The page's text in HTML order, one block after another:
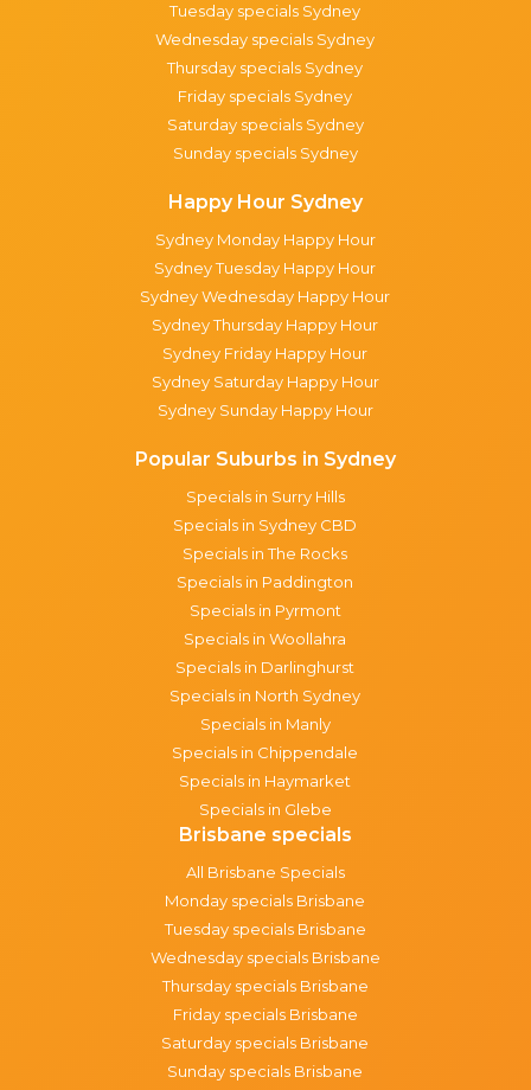
Tuesday specials Sydney
Wednesday specials Sydney
Thursday specials Sydney
Friday specials Sydney
Saturday specials Sydney
Sunday specials Sydney
Happy Hour Sydney
Sydney Monday Happy Hour
Sydney Tuesday Happy Hour
Sydney Wednesday Happy Hour
Sydney Thursday Happy Hour
Sydney Friday Happy Hour
Sydney Saturday Happy Hour
Sydney Sunday Happy Hour
Popular Suburbs in Sydney
Specials in Surry Hills
Specials in Sydney CBD
Specials in The Rocks
Specials in Paddington
Specials in Pyrmont
Specials in Woollahra
Specials in Darlinghurst
Specials in North Sydney
Specials in Manly
Specials in Chippendale
Specials in Haymarket
Specials in Glebe
Brisbane specials
All Brisbane Specials
Monday specials Brisbane
Tuesday specials Brisbane
Wednesday specials Brisbane
Thursday specials Brisbane
Friday specials Brisbane
Saturday specials Brisbane
Sunday specials Brisbane